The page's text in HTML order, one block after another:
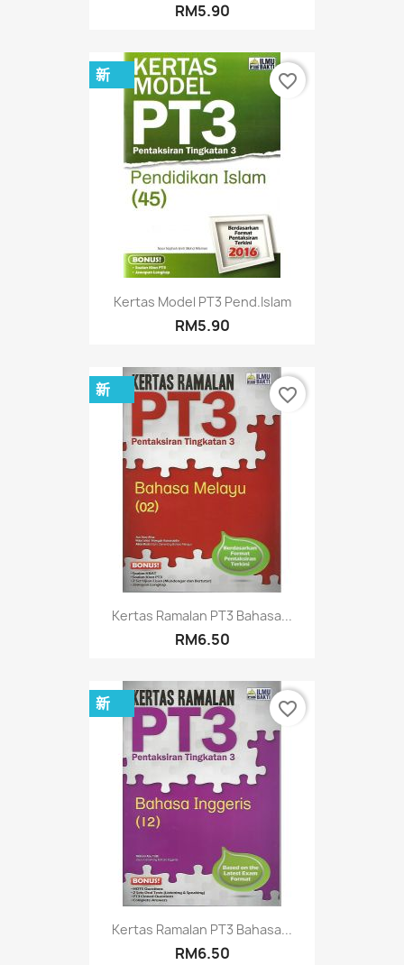
RM5.90
Kertas Model PT3 Pend.Islam
RM5.90
新 favorite_border
Kertas Ramalan PT3 Bahasa...
RM6.50
新 favorite_border
Kertas Ramalan PT3 Bahasa...
RM6.50
新 favorite_border